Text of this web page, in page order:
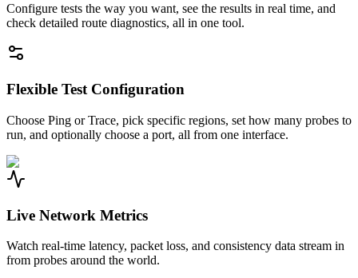
Configure tests the way you want, see the results in real time, and
check detailed route diagnostics, all in one tool.
Flexible Test Configuration
Choose Ping or Trace, pick specific regions, set how many probes to
run, and optionally choose a port, all from one interface.
Live Network Metrics
Watch real-time latency, packet loss, and consistency data stream in
from probes around the world.